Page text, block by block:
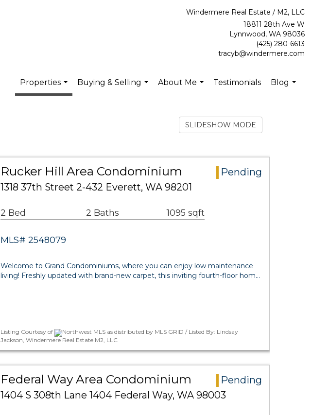
Windermere Real Estate / M2, LLC
18811 28th Ave W
Lynnwood, WA 98036
(425) 280-6613
tracyb@windermere.com
Properties
...
Buying & Selling
About Me
Testimonials
Blog
SLIDESHOW MODE
Rucker Hill Area Condominium
Pending
1318 37th Street 2-432 Everett, WA 98201
2 Bed 2 Baths 1095 sqft
MLS# 2548079
Welcome to Grand Condominiums, where you can enjoy low maintenance
living! Freshly updated with brand-new carpet, this inviting fourth-floor hom…
Listing Courtesy of
Northwest MLS as distributed by MLS GRID / Listed By: Lindsay
Jackson, Windermere Real Estate M2, LLC
Federal Way Area Condominium
Pending
1404 S 308th Lane 1404 Federal Way, WA 98003